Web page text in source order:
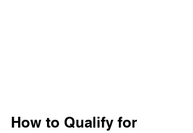
How to Qualify for